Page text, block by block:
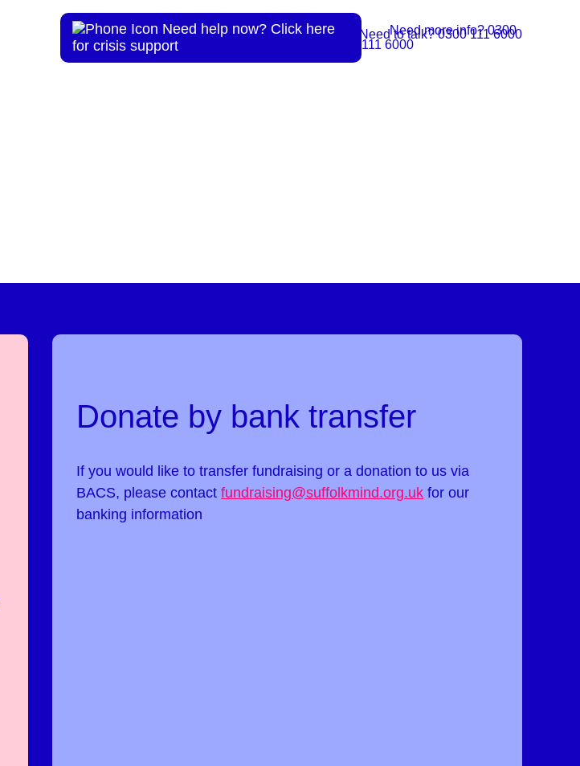
Need to talk? 0300 111 6000
Donate by bank transfer
If you would like to transfer fundraising or a donation to us via
BACS, please contact fundraising@suffolkmind.org.uk for our
banking information
Need help now? Click here
for crisis support
Need more info? 0300
111 6000